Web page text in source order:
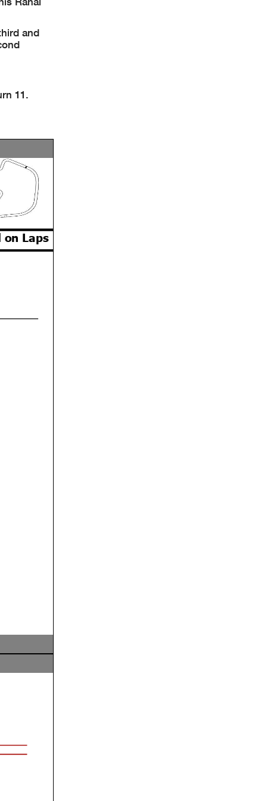
and
11.
on Laps